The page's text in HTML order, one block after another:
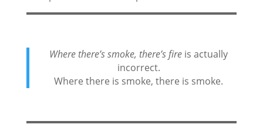
Where there’s smoke, there’s fire is actually
incorrect.
Where there is smoke, there is smoke.